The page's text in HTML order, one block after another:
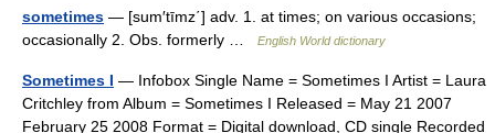
sometimes — [sum′tīmz΄] adv. 1. at times; on various occasions;
occasionally 2. Obs. formerly …
English World dictionary
Sometimes I — Infobox Single Name = Sometimes I Artist = Laura
Critchley from Album = Sometimes I Released = May 21 2007
February 25 2008 Format = Digital download, CD single Recorded